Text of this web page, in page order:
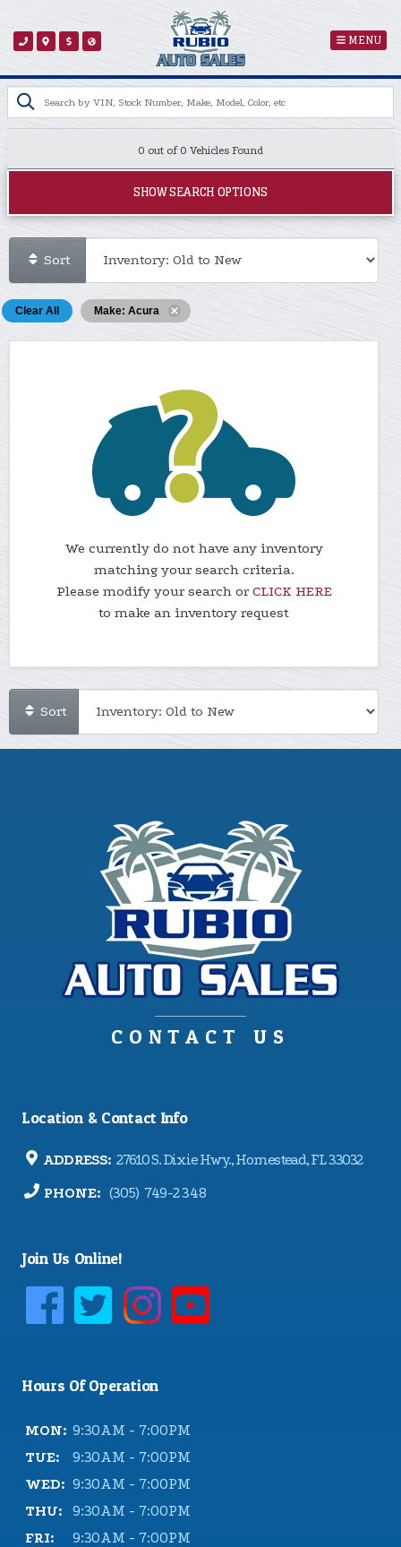
MENU
0 out of 0 Vehicles Found
SHOW SEARCH OPTIONS
Sort
Clear All Make: Acura
We currently do not have any inventory
matching your search criteria.
Please modify your search or CLICK HERE
to make an inventory request
Sort
CONTACT US
Location & Contact Info
ADDRESS: 27610 S. Dixie Hwy., Homestead, FL 33032
PHONE: (305) 749-2348
Join Us Online!
Hours Of Operation
MON: 9:30AM - 7:00PM
TUE:
9:30AM - 7:00PM
WED: 9:30AM - 7:00PM
THU:
9:30AM - 7:00PM
FRI:
9:30AM - 7:00PM